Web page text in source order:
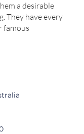
a desirable
They have every
famous